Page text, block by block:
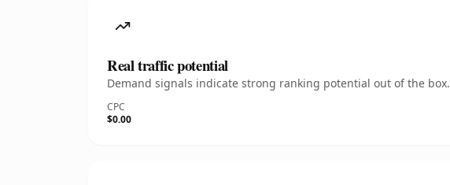
Real traffic potential
Demand signals indicate strong ranking potential out of the box.
CPC
$0.00